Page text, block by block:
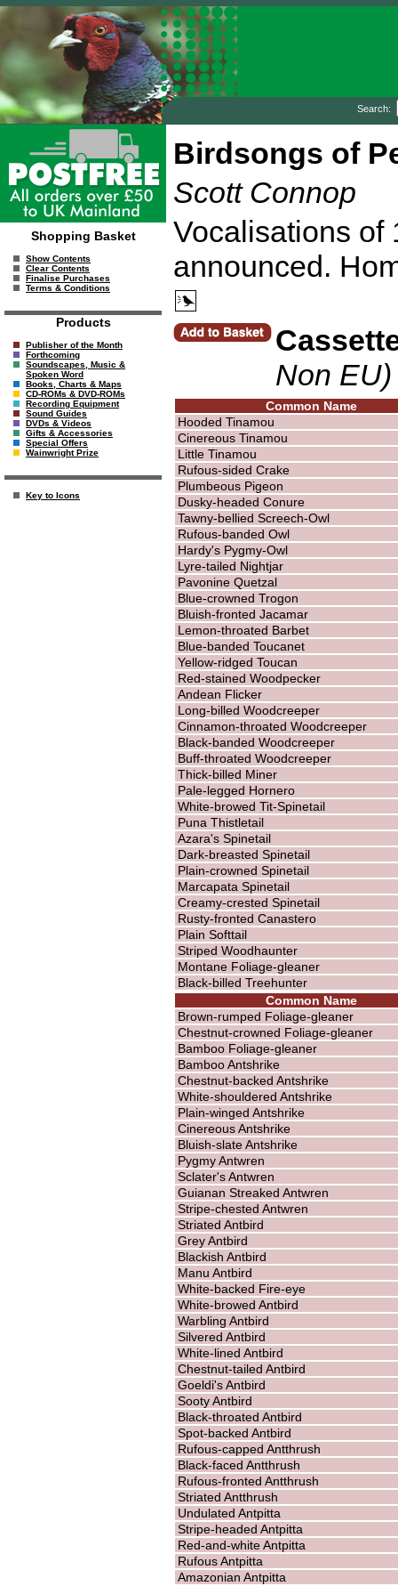
Search:
Shopping Basket
Show Contents
Clear Contents
Finalise Purchases
Terms & Conditions
Products
Publisher of the Month
Forthcoming
Soundscapes, Music &
Spoken Word
Books, Charts & Maps
CD-ROMs & DVD-ROMs
Recording Equipment
Sound Guides
DVDs & Videos
Gifts & Accessories
Special Offers
Wainwright Prize
Key to Icons
Birdsongs of
Scott Connop
Vocalisations of
announced.
Non EU)
Common Name
Hooded Tinamou
Cinereous Tinamou
Little Tinamou
Rufous-sided Crake
Plumbeous Pigeon
Dusky-headed Conure
Tawny-bellied Screech-Owl
Rufous-banded Owl
Hardy's Pygmy-Owl
Lyre-tailed Nightjar
Pavonine Quetzal
Blue-crowned Trogon
Bluish-fronted Jacamar
Lemon-throated Barbet
Blue-banded Toucanet
Yellow-ridged Toucan
Red-stained Woodpecker
Andean Flicker
Long-billed Woodcreeper
Cinnamon-throated Woodcreeper
Black-banded Woodcreeper
Buff-throated Woodcreeper
Thick-billed Miner
Pale-legged Hornero
White-browed Tit-Spinetail
Puna Thistletail
Azara's Spinetail
Dark-breasted Spinetail
Plain-crowned Spinetail
Marcapata Spinetail
Creamy-crested Spinetail
Rusty-fronted Canastero
Plain Softtail
Striped Woodhaunter
Montane Foliage-gleaner
Black-billed Treehunter
Common Name
Brown-rumped Foliage-gleaner
Chestnut-crowned Foliage-gleaner
Bamboo Foliage-gleaner
Bamboo Antshrike
Chestnut-backed Antshrike
White-shouldered Antshrike
Plain-winged Antshrike
Cinereous Antshrike
Bluish-slate Antshrike
Pygmy Antwren
Sclater's Antwren
Guianan Streaked Antwren
Stripe-chested Antwren
Striated Antbird
Grey Antbird
Blackish Antbird
Manu Antbird
White-backed Fire-eye
White-browed Antbird
Warbling Antbird
Silvered Antbird
White-lined Antbird
Chestnut-tailed Antbird
Goeldi's Antbird
Sooty Antbird
Black-throated Antbird
Spot-backed Antbird
Rufous-capped Antthrush
Black-faced Antthrush
Rufous-fronted Antthrush
Striated Antthrush
Undulated Antpitta
Stripe-headed Antpitta
Red-and-white Antpitta
Rufous Antpitta
Amazonian Antpitta